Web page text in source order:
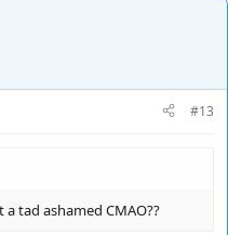
#13
tad ashamed CMAO??